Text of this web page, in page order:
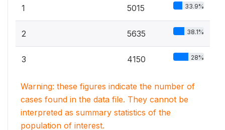
1 5015 33.9%
2 5635 38.1%
3 4150 28%
Warning: these figures indicate the number of
cases found in the data file. They cannot be
interpreted as summary statistics of the
population of interest.